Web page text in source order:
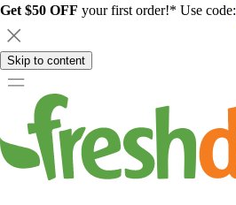
Get $50 OFF your first order!* Use code:
Skip to content